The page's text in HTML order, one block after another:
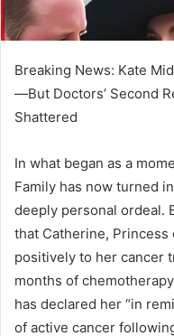
Breaking News: Kate
—But Doctors’ Second
Shattered
In what began as a
Family has now turned
deeply personal ordeal.
that Catherine, Princess
positively to her cancer
months of
has declared her “in
of active cancer